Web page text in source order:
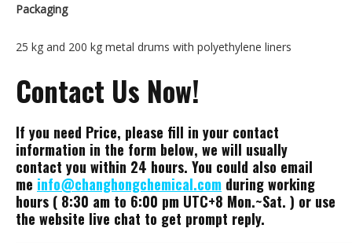
Packaging
25 kg and 200 kg metal drums with polyethylene liners
Contact Us Now!
If you need Price, please fill in your contact
information in the form below, we will usually
contact you within 24 hours. You could also email
me info@changhongchemical.com during working
hours ( 8:30 am to 6:00 pm UTC+8 Mon.~Sat. ) or use
the website live chat to get prompt reply.